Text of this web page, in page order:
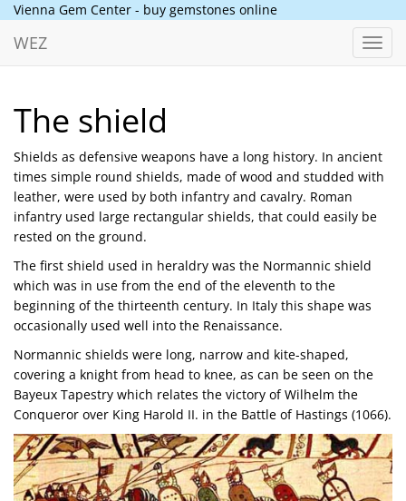
Vienna Gem Center - buy gemstones online
WEZ
The shield
Shields as defensive weapons have a long history. In ancient
times simple round shields, made of wood and studded with
leather, were used by both infantry and cavalry. Roman
infantry used large rectangular shields, that could easily be
rested on the ground.
The first shield used in heraldry was the Normannic shield
which was in use from the end of the eleventh to the
beginning of the thirteenth century. In Italy this shape was
occasionally used well into the Renaissance.
Normannic shields were long, narrow and kite-shaped,
covering a knight from head to knee, as can be seen on the
Bayeux Tapestry which relates the victory of Wilhelm the
Conqueror over King Harold II. in the Battle of Hastings (1066).